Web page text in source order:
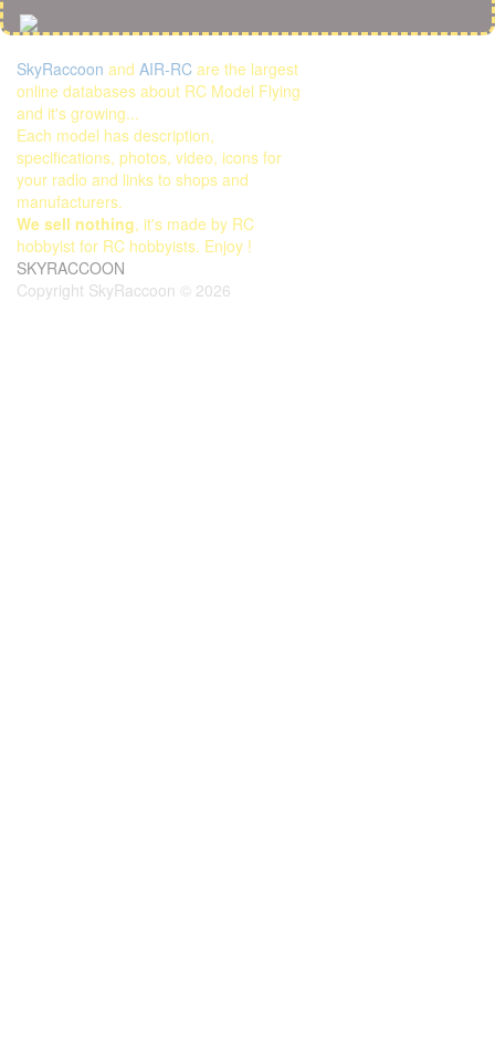
SkyRaccoon and AIR-RC are the largest
online databases about RC Model Flying
and it's growing...
Each model has description,
specifications, photos, video, icons for
your radio and links to shops and
manufacturers.
We sell nothing, it's made by RC
hobbyist for RC hobbyists. Enjoy !
SKYRACCOON
Copyright SkyRaccoon © 2026